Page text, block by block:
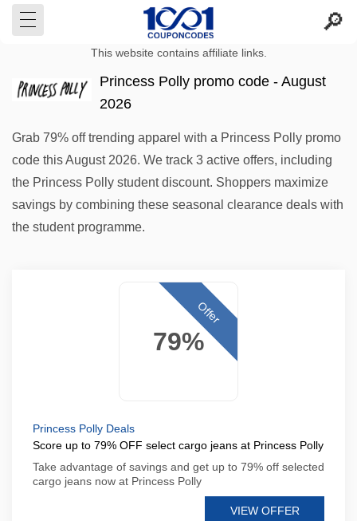
This website contains affiliate links.
Princess Polly promo code - August
2026
Grab 79% off trending apparel with a Princess Polly promo
code this August 2026. We track 3 active offers, including
the Princess Polly student discount. Shoppers maximize
savings by combining these seasonal clearance deals with
the student programme.
79%
Offer
Princess Polly Deals
Score up to 79% OFF select cargo jeans at Princess Polly
Take advantage of savings and get up to 79% off selected
cargo jeans now at Princess Polly
VIEW OFFER